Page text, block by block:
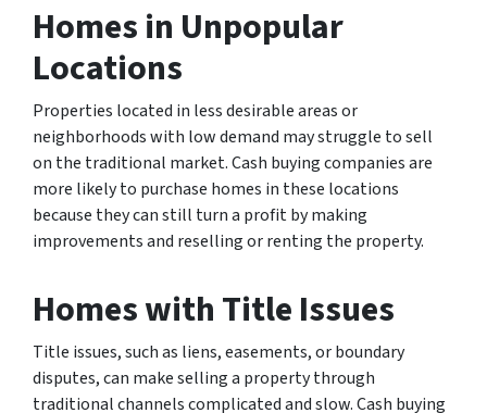
Homes in Unpopular
Locations
Properties located in less desirable areas or
neighborhoods with low demand may struggle to sell
on the traditional market. Cash buying companies are
more likely to purchase homes in these locations
because they can still turn a profit by making
improvements and reselling or renting the property.
Homes with Title Issues
Title issues, such as liens, easements, or boundary
disputes, can make selling a property through
traditional channels complicated and slow. Cash buying